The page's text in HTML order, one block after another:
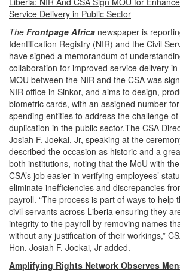
Service Delivery in Public Sector
The Frontpage Africa newspaper is
Identification Registry (NIR) and the Civil
have signed a memorandum of
collaboration for improved service delivery
MOU between the NIR and the CSA was
NIR office in Sinkor, and aims to design,
biometric cards, with an assigned number
spending entities to address the challenge
duplication in the public sector.The CSA
Josiah F. Joekai, Jr, speaking at the
described the occasion as historic and a
both institutions, noting that the MoU with
CSA’s job easier in verifying employees’
eliminate inefficiencies and discrepancies
payroll. “The process is part of ways to help
civil servants across Liberia ensuring they
integrity to the payroll by removing names
without any justification of their workings,”
Hon. Josiah F. Joekai, Jr added.
Amplifying Rights Network Observes